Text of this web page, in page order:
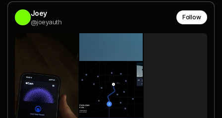
Joey
@joeyauth
Follow